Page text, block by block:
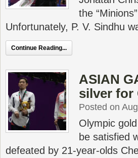
the
Unfortunately, P. V. Sindhu
Continue Reading...
ASIAN
silver for
Posted on
Olympic
be satisfied
defeated by 21-year-olds